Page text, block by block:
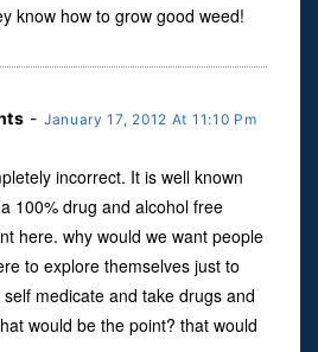
know how to grow good weed!
- January 17, 2012 At 11:10 Pm
incorrect. It is well known
100% drug and alcohol free
here. why would we want people
to explore themselves just to
medicate and take drugs and
would be the point? that would